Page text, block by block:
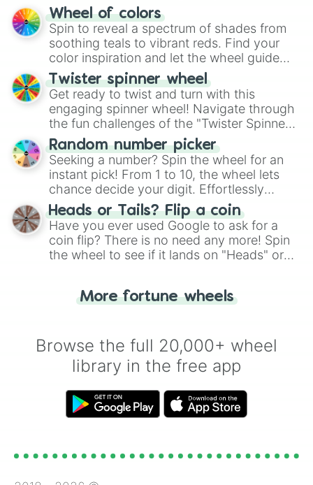
The "YES 👍 or NO 👎 Wheel" simplifies
decision-making, making it a fun and easy
way to find your answer.
Wheel of colors
Spin to reveal a spectrum of shades from
soothing teals to vibrant reds. Find your
color inspiration and let the wheel guide
your artistic choices.
Twister spinner wheel
Get ready to twist and turn with this
engaging spinner wheel! Navigate through
the fun challenges of the "Twister Spinner
Wheel", keeping balance and laughter in
this classic game of physical skill.
Random number picker
Seeking a number? Spin the wheel for an
instant pick! From 1 to 10, the wheel lets
chance decide your digit. Effortlessly
choose your next number with a spin of
the wheel.
Heads or Tails? Flip a coin
Have you ever used Google to ask for a
coin flip? There is no need any more! Spin
the wheel to see if it lands on "Heads" or
for you. Never google a coin flip anymore!
More fortune wheels
Browse the full 20,000+ wheel
library in the free app